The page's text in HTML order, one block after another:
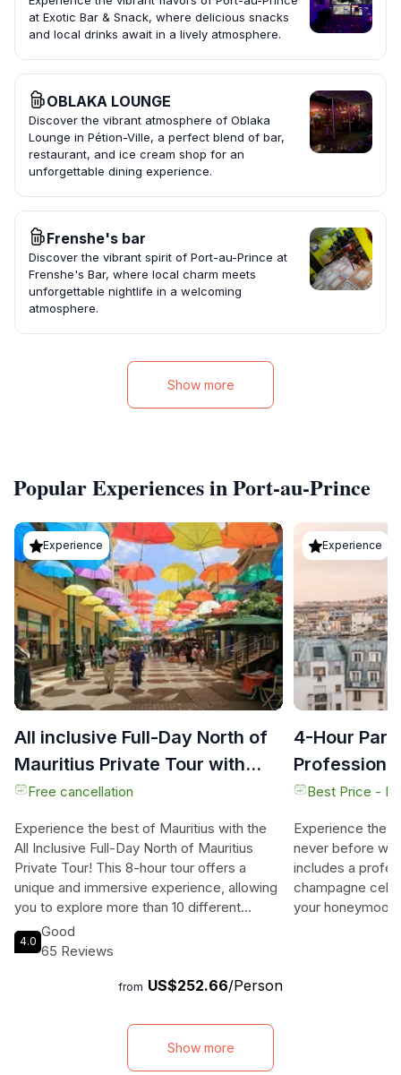
at Exotic Bar & Snack, where delicious snacks
and local drinks await in a lively atmosphere.
OBLAKA LOUNGE
Discover the vibrant atmosphere of Oblaka
Lounge in Pétion-Ville, a perfect blend of bar,
restaurant, and ice cream shop for an
unforgettable dining experience.
Frenshe's bar
Discover the vibrant spirit of Port-au-Prince at
Frenshe's Bar, where local charm meets
unforgettable nightlife in a welcoming
atmosphere.
Show more
Popular Experiences in Port-au-Prince
Experience
All inclusive Full-Day North of
Mauritius Private Tour with
lunch
Free cancellation
Experience the best of Mauritius with the
All Inclusive Full-Day North of Mauritius
Private Tour! This 8-hour tour offers a
unique and immersive experience, allowing
you to explore more than 10 different
places including local markets where you
can buy goods and souvenirs at local rates.
alcoholic drinks, all included in the package.
nature parks to local food, scenic views,
and beautiful beaches, this tour has it all.
With flexible schedules and private pickup
4.0
Good
65 Reviews
from US$252.66/Person
Experience
4-Hour
Champagne
Best Price -
Experience the
never before
includes a
champagne
your
Show more